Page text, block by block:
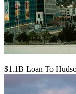
$1.1B Loan To